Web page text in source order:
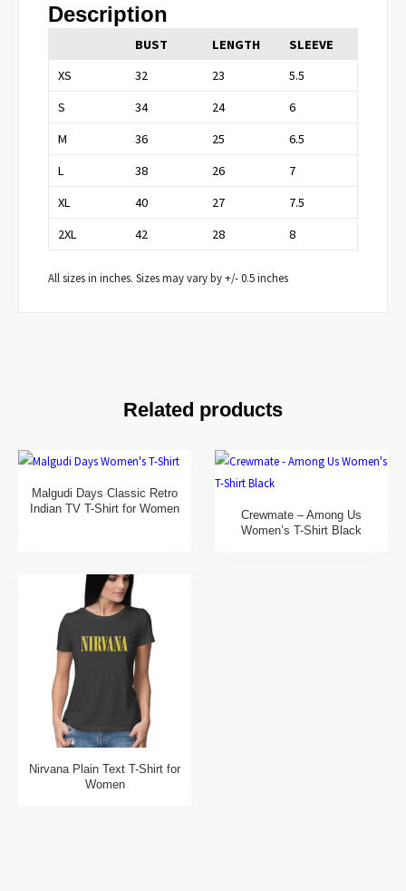
Description
BUST LENGTH
SLEEVE
XS
32 23
5.5
S
34 24
6
M
36 25
6.5
L
38 26
7
XL
40 27
7.5
2XL
42 28 8
All sizes in inches. Sizes may vary by +/- 0.5 inches
Related products
Malgudi Days Classic Retro
Indian TV T-Shirt for Women
Crewmate – Among Us
Women’s T-Shirt Black
Nirvana Plain Text T-Shirt for
Women